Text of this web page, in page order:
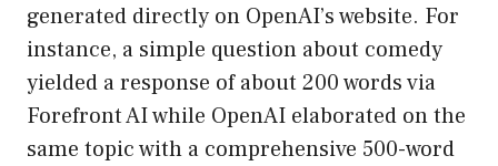
generated directly on OpenAI’s website. For
instance, a simple question about comedy
yielded a response of about 200 words via
Forefront AI while OpenAI elaborated on the
same topic with a comprehensive 500-word